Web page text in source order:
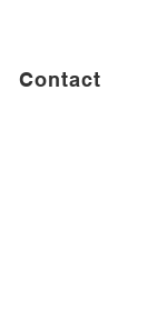
Contact